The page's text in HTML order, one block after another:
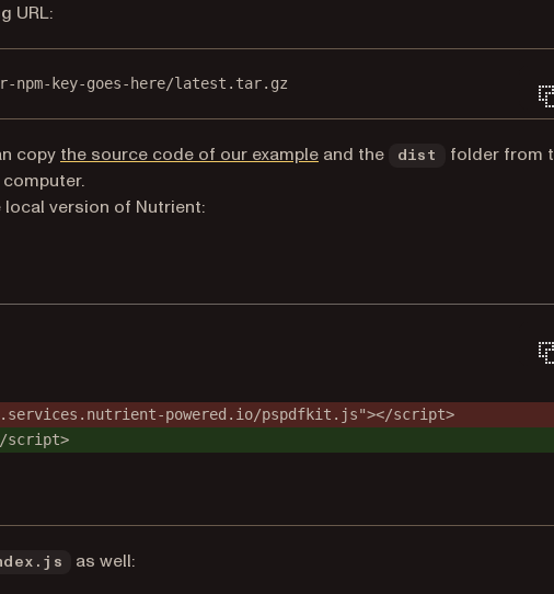
URL:
npm-key-goes-here/latest.tar.gz
copy the source code of our example(opens in a new tab)
and the dist
folder from
version of Nutrient:
powered.io/pspdfkit.js"></script>
script>
as well: